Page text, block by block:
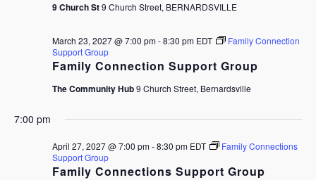
9 Church St9 Church Street, BERNARDSVILLE
Family Connection Support Group
March 23, 2027 @ 7:00 pm-8:30 pm EDT
Family Connection
Support Group
The Community Hub9 Church Street, Bernardsville
7:00 pm
Family Connections Support Group
April 27, 2027 @ 7:00 pm-8:30 pm EDT
Family Connections
Support Group